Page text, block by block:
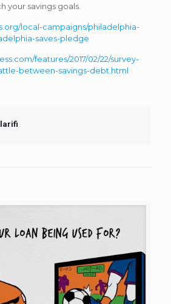
your savings goals.
local-campaigns/philadelphia-
saves-pledge
features/2017/02/22/survey-
between-savings-debt.html